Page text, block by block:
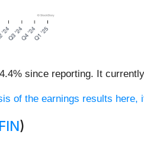
since reporting. It
of the earnings results here,
)